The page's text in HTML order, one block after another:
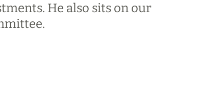
He also sits on our